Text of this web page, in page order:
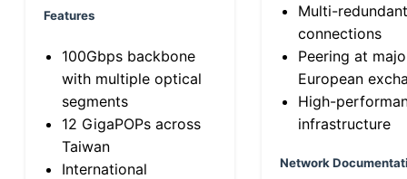
Features
100Gbps backbone
with multiple optical
segments
12 GigaPOPs across
Taiwan
International
Multi-
connections
Peering at
European
High-
infrastructure
Network